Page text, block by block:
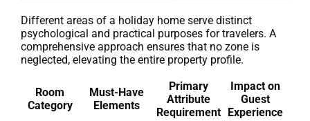
Different areas of a holiday home serve distinct
psychological and practical purposes for travelers. A
comprehensive approach ensures that no zone is
neglected, elevating the entire property profile.
Room
Category
Must-Have
Elements
Primary
Attribute
Requirement
Impact on
Guest
Experience